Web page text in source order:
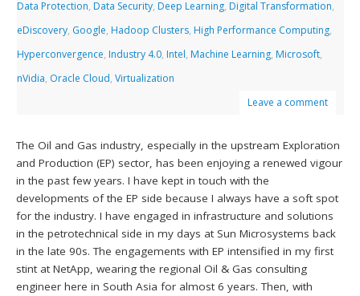
Data Protection, Data Security, Deep Learning, Digital Transformation,
eDiscovery, Google, Hadoop Clusters, High Performance Computing,
Hyperconvergence, Industry 4.0, Intel, Machine Learning, Microsoft,
nVidia, Oracle Cloud,Virtualization
Leave a comment
The Oil and Gas industry, especially in the upstream Exploration
and Production (EP) sector, has been enjoying a renewed vigour
in the past few years. I have kept in touch with the
developments of the EP side because I always have a soft spot
for the industry. I have engaged in infrastructure and solutions
in the petrotechnical side in my days at Sun Microsystems back
in the late 90s. The engagements with EP intensified in my first
stint at NetApp, wearing the regional Oil & Gas consulting
engineer here in South Asia for almost 6 years. Then, with